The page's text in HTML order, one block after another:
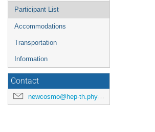
Participant List
Accommodations
Transportation
Information
Contact
newcosmo@hep-th.phys.s.u-tokyo.ac.jp